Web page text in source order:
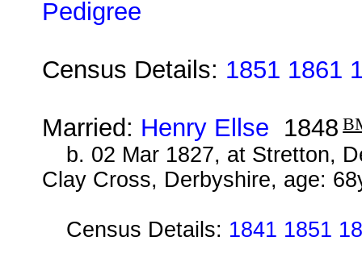
Pedigree
Census Details: 1851 1861
Married: Henry Ellse 1848
b. 02 Mar 1827, at Stretton,
Clay Cross, Derbyshire, age:
Census Details: 1841 1851